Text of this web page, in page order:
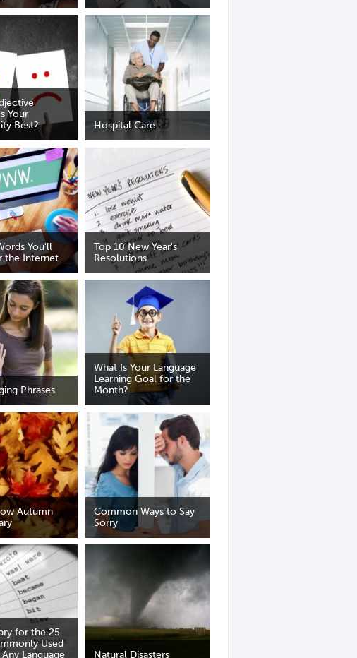
Your
Best?
Hospital Care
You'll
the Internet
Top 10 New Year's
Resolutions
Phrases
What Is Your Language
Learning Goal for the
Month?
Autumn
Common Ways to Say
Sorry
for the 25
Used
Language
Natural Disasters